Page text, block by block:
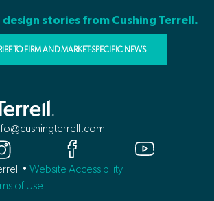
stories from Cushing Terrell.
TO FIRM AND MARKET-SPECIFIC NEWS
• Website Accessibility
of Use